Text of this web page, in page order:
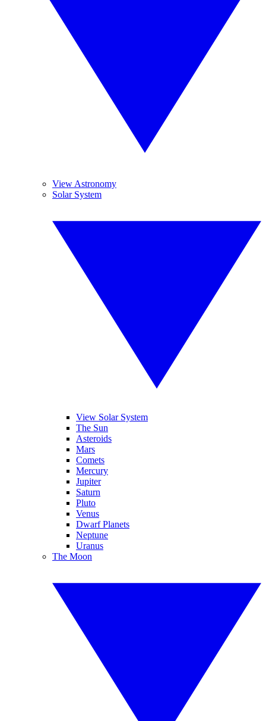
View Astronomy
Solar System
View Solar System
The Sun
Asteroids
Mars
Comets
Mercury
Jupiter
Saturn
Pluto
Venus
Dwarf Planets
Neptune
Uranus
The Moon